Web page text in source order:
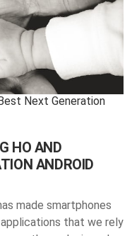
Next Generation
HO AND
ANDROID
made smartphones
that we rely